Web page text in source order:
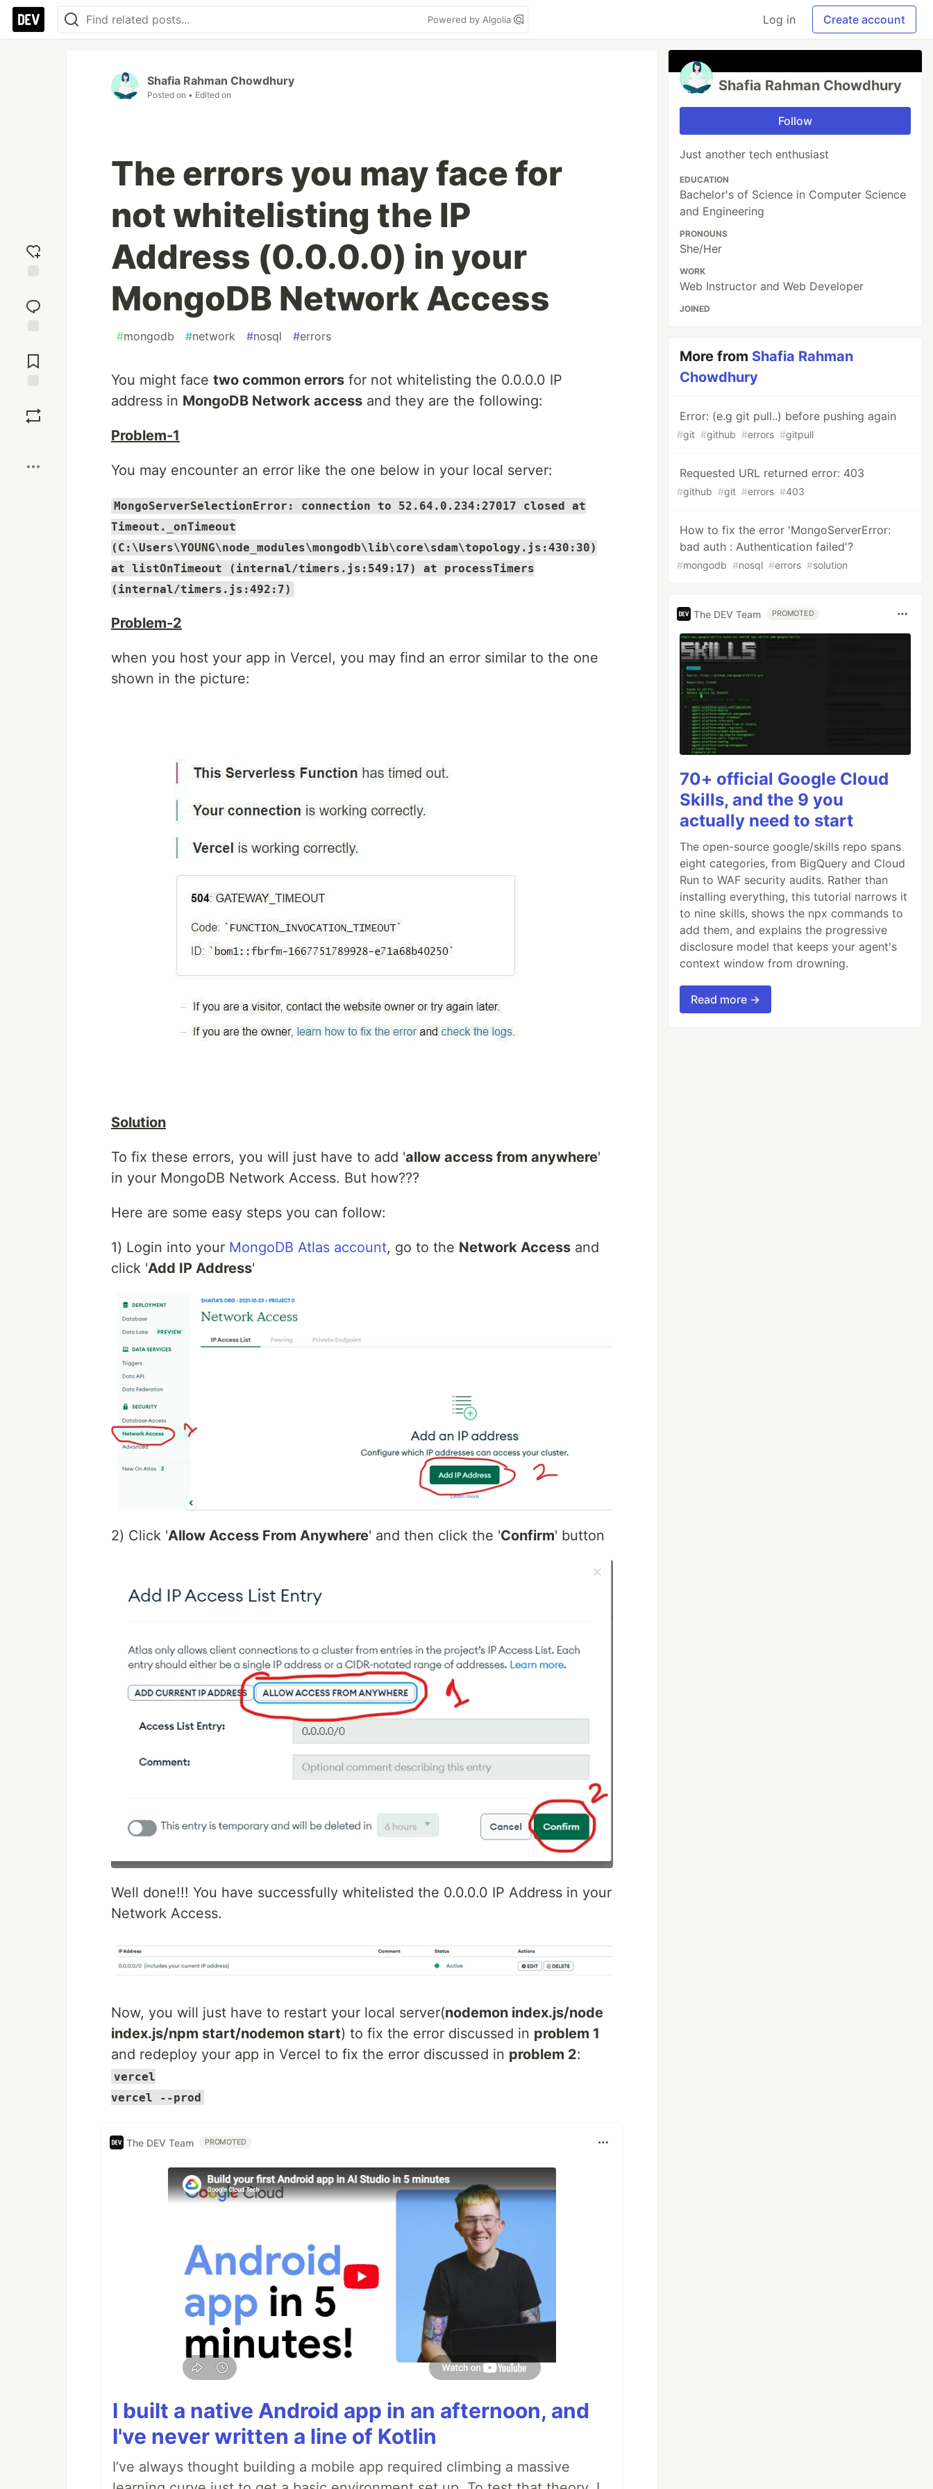
Powered by Algolia Log in Create account
reaction
Comments
Shafia Rahman Chowdhury
Posted on • Edited on
The errors you may face for
not whitelisting the IP
Address (0.0.0.0) in your
MongoDB Network Access
#mongodb #network #nosql #errors
You might face two common errors for not whitelisting the 0.0.0.0 IP
address in MongoDB Network access and they are the following:
Problem-1
You may encounter an error like the one below in your local server:
MongoServerSelectionError: connection to 52.64.0.234:27017 closed at
Timeout._onTimeout
(C:\Users\YOUNG\node_modules\mongodb\lib\core\sdam\topology.js:430:30)
at listOnTimeout (internal/timers.js:549:17) at processTimers
(internal/timers.js:492:7)
Problem-2
when you host your app in Vercel, you may find an error similar to the one
shown in the picture:
Solution
To fix these errors, you will just have to add 'allow access from anywhere'
in your MongoDB Network Access. But how???
Here are some easy steps you can follow:
1) Login into your MongoDB Atlas account, go to the Network Access and
click 'Add IP Address'
2) Click 'Allow Access From Anywhere' and then click the 'Confirm' button
Well done!!! You have successfully whitelisted the 0.0.0.0 IP Address in your
Network Access.
Now, you will just have to restart your local server(nodemon index.js/node
index.js/npm start/nodemon start) to fix the error discussed in problem 1
and redeploy your app in Vercel to fix the error discussed in problem 2:
vercel
vercel --prod
The DEV Team PROMOTED
I built a native Android app in an afternoon, and
I've never written a line of Kotlin
I’ve always thought building a mobile app required climbing a massive
Shafia Rahman Chowdhury
Follow
Just another tech enthusiast
EDUCATION
Bachelor's of Science in Computer Science
and Engineering
PRONOUNS
She/Her
WORK
Web Instructor and Web Developer
JOINED
More from Shafia Rahman
Chowdhury
Error: (e.g git pull..) before pushing again
#git #github #errors #gitpull
Requested URL returned error: 403
#github #git #errors #403
How to fix the error 'MongoServerError:
bad auth : Authentication failed'?
#mongodb #nosql #errors #solution
The DEV Team PROMOTED
70+ official Google Cloud
Skills, and the 9 you
actually need to start
The open-source google/skills repo spans
eight categories, from BigQuery and Cloud
Run to WAF security audits. Rather than
installing everything, this tutorial narrows it
to nine skills, shows the npx commands to
add them, and explains the progressive
disclosure model that keeps your agent's
context window from drowning.
Read more →